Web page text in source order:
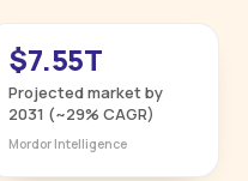
$7.55T
Projected market by
2031 (~29% CAGR)
Mordor Intelligence